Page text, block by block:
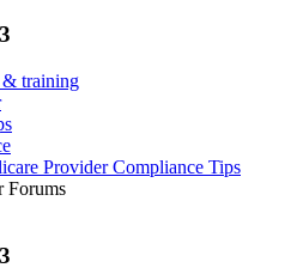
& training
Provider Compliance Tips
Forums